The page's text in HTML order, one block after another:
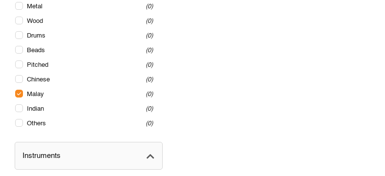
Metal 0
Wood 0
Drums 0
Beads 0
Pitched 0
Chinese 0
Malay 0
Indian 0
Others 0
Instruments